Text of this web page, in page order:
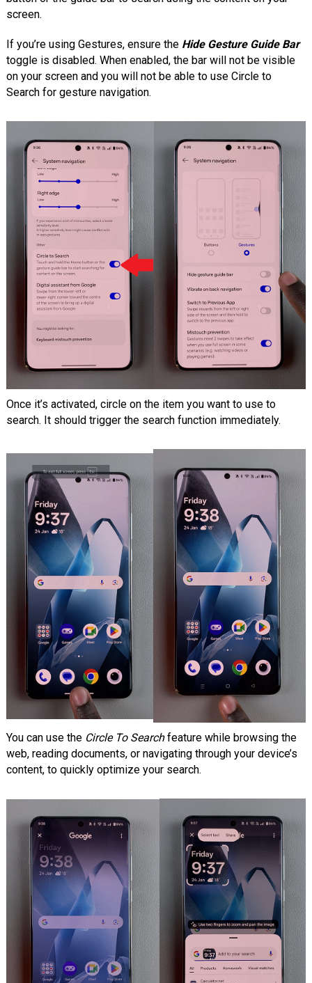
screen.
If you’re using Gestures, ensure the Hide Gesture Guide Bar
toggle is disabled. When enabled, the bar will not be visible
on your screen and you will not be able to use Circle to
Search for gesture navigation.
Once it’s activated, circle on the item you want to use to
search. It should trigger the search function immediately.
You can use the Circle To Searchfeature while browsing the
web, reading documents, or navigating through your device’s
content, to quickly optimize your search.